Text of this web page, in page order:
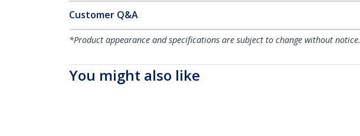
Customer Q&A
*Product appearance and specifications are subject to change without notice.
You might also like